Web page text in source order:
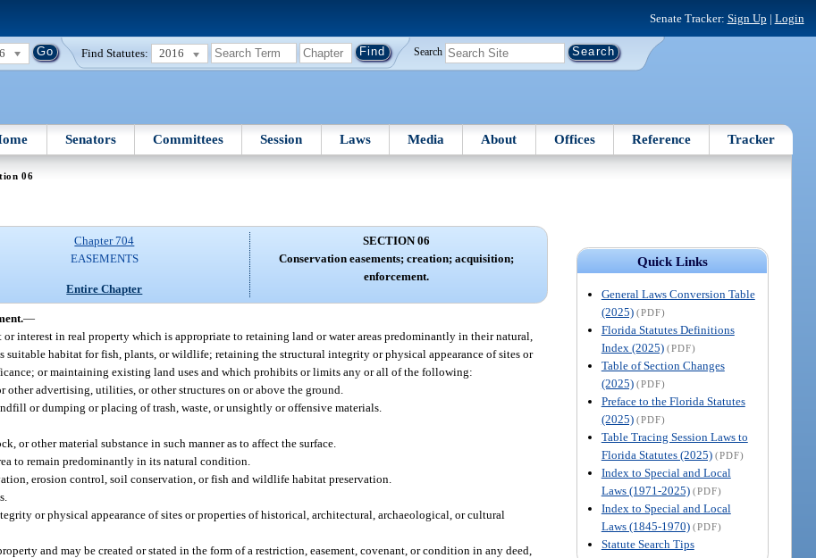
Senate Tracker: Sign Up | Login
Find Statutes: 2016 Search
Senators Committees Session Laws Media About Offices Reference Tracker
06
Quick Links
General Laws Conversion Table
(2025) (PDF)
Florida Statutes Definitions
Index (2025) (PDF)
Table of Section Changes
(2025) (PDF)
Preface to the Florida Statutes
(2025) (PDF)
Table Tracing Session Laws to
Florida Statutes (2025) (PDF)
Index to Special and Local
Laws (1971-2025) (PDF)
Index to Special and Local
Laws (1845-1970) (PDF)
Statute Search Tips
Chapter 704
EASEMENTS
Entire Chapter
SECTION 06
Conservation easements; creation; acquisition;
enforcement.
—
or interest in real property which is appropriate to retaining land or water areas predominantly in their natural,
suitable habitat for fish, plants, or wildlife; retaining the structural integrity or physical appearance of sites or
or maintaining existing land uses and which prohibits or limits any or all of the following:
advertising, utilities, or other structures on or above the ground.
or dumping or placing of trash, waste, or unsightly or offensive materials.
or other material substance in such manner as to affect the surface.
to remain predominantly in its natural condition.
erosion control, soil conservation, or fish and wildlife habitat preservation.
or physical appearance of sites or properties of historical, architectural, archaeological, or cultural
and may be created or stated in the form of a restriction, easement, covenant, or condition in any deed,